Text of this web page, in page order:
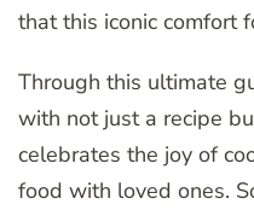
that this iconic comfort
Through this ultimate
with not just a recipe
celebrates the joy of
food with loved ones.